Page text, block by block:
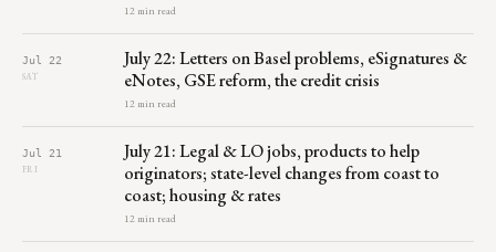
12 min read
Jul 22
SAT
July 22: Letters on Basel problems, eSignatures &
eNotes, GSE reform, the credit crisis
12 min read
Jul 21
FRI
July 21: Legal & LO jobs, products to help
originators; state-level changes from coast to
coast; housing & rates
12 min read